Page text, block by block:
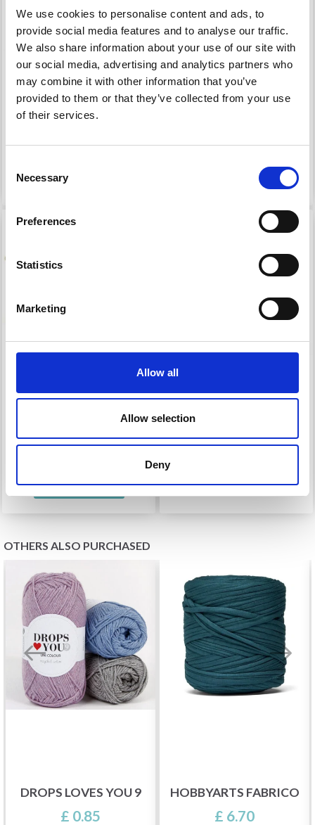
We use cookies to personalise content and ads, to
provide social media features and to analyse our traffic.
We also share information about your use of our site with
our social media, advertising and analytics partners who
may combine it with other information that you’ve
provided to them or that they’ve collected from your use
of their services.
Selection
Necessary
Preferences
Statistics
Marketing
Allow all
Allow selection
Deny
HOOOKED O-RINGS
HOOOKED BAG
HANDLE XL
See all options
15% Off
BRAIDED BAG HANDLE
£ 8.40£ 9.90
See all options
£ 1.70£ 1.99
OTHERS ALSO PURCHASED
DROPS LOVES YOU 9
£ 0.85
HOBBYARTS FABRICO
£ 6.70